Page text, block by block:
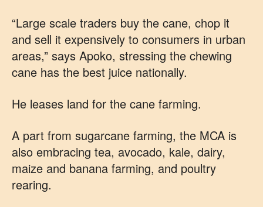
“Large scale traders buy the cane, chop it
and sell it expensively to consumers in urban
areas,” says Apoko, stressing the chewing
cane has the best juice nationally.
He leases land for the cane farming.
A part from sugarcane farming, the MCA is
also embracing tea, avocado, kale, dairy,
maize and banana farming, and poultry
rearing.